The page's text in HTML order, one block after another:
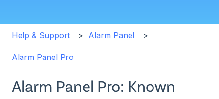
Help & Support Alarm Panel
Alarm Panel Pro
Alarm Panel Pro: Known